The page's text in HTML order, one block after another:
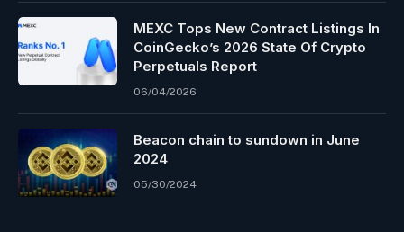
MEXC Tops New Contract Listings In
CoinGecko’s 2026 State Of Crypto
Perpetuals Report
06/04/2026
Beacon chain to sundown in June
2024
05/30/2024